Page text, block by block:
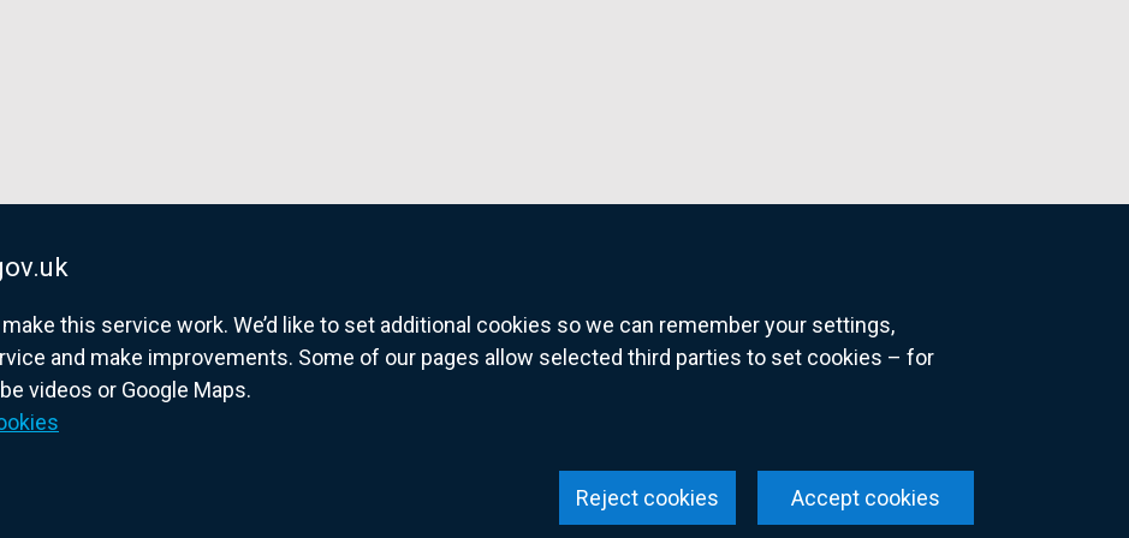
this service work. We’d like to set additional cookies so we can remember your settings,
and make improvements. Some of our pages allow selected third parties to set cookies – for
videos or Google Maps.
Accept cookies
Reject cookies
n
d
o
website for Northern Ireland citizens